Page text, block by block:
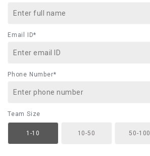
Email ID*
Phone Number*
Team Size
1-10 10-50 50-100